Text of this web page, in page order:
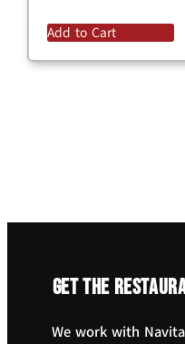
Add to Cart
Get the
We work with